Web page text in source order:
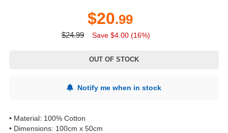
$20.99
$24.99 Save $4.00 (16%)
OUT OF STOCK
Notify me when in stock
• Material: 100% Cotton
• Dimensions: 100cm x 50cm